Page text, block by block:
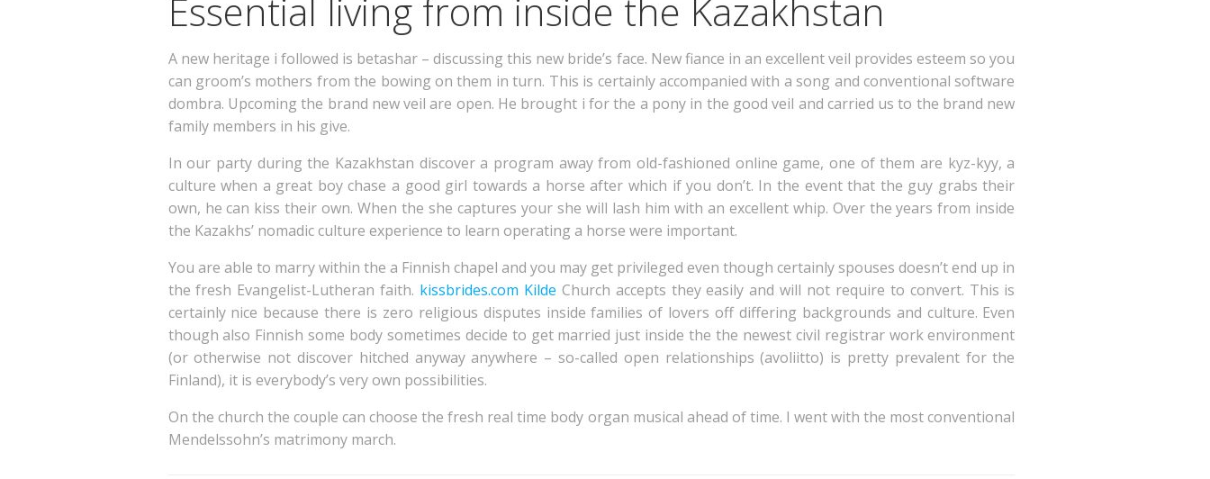
Essential living from inside the Kazakhstan
A new heritage i followed is betashar – discussing this new bride’s face. New fiance in an excellent veil provides esteem so you
can groom’s mothers from the bowing on them in turn. This is certainly accompanied with a song and conventional software
dombra. Upcoming the brand new veil are open. He brought i for the a pony in the good veil and carried us to the brand new
family members in his give.
In our party during the Kazakhstan discover a program away from old-fashioned online game, one of them are kyz-kyy, a
culture when a great boy chase a good girl towards a horse after which if you don’t. In the event that the guy grabs their
own, he can kiss their own. When the she captures your she will lash him with an excellent whip. Over the years from inside
the Kazakhs’ nomadic culture experience to learn operating a horse were important.
You are able to marry within the a Finnish chapel and you may get privileged even though certainly spouses doesn’t end up in
the fresh Evangelist-Lutheran faith. kissbrides.com Kilde Church accepts they easily and will not require to convert. This is
certainly nice because there is zero religious disputes inside families of lovers off differing backgrounds and culture. Even
though also Finnish some body sometimes decide to get married just inside the the newest civil registrar work environment
(or otherwise not discover hitched anyway anywhere – so-called open relationships (avoliitto) is pretty prevalent for the
Finland), it is everybody’s very own possibilities.
On the church the couple can choose the fresh real time body organ musical ahead of time. I went with the most conventional
Mendelssohn’s matrimony march.